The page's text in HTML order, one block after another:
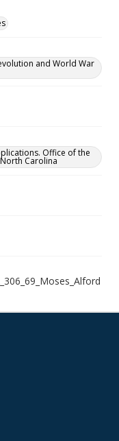
and World War
Office of the
Carolina